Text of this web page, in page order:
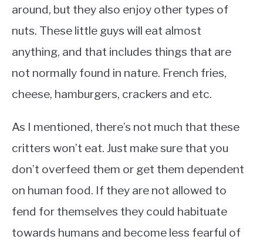
around, but they also enjoy other types of
nuts. These little guys will eat almost
anything, and that includes things that are
not normally found in nature. French fries,
cheese, hamburgers, crackers and etc.
As I mentioned, there’s not much that these
critters won’t eat. Just make sure that you
don’t overfeed them or get them dependent
on human food. If they are not allowed to
fend for themselves they could habituate
towards humans and become less fearful of